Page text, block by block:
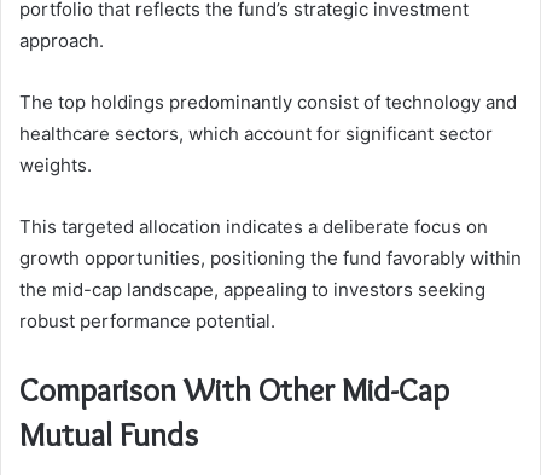
portfolio that reflects the fund’s strategic investment
approach.
The top holdings predominantly consist of technology and
healthcare sectors, which account for significant sector
weights.
This targeted allocation indicates a deliberate focus on
growth opportunities, positioning the fund favorably within
the mid-cap landscape, appealing to investors seeking
robust performance potential.
Comparison With Other Mid-Cap
Mutual Funds